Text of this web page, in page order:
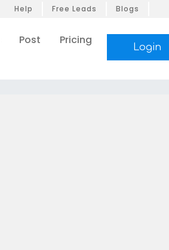
Help Free Leads Blogs
Post Pricing
Login